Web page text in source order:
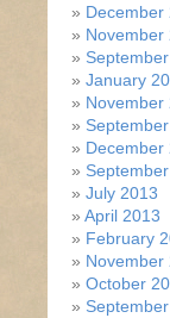
December
November
January
November
December
July 2013
April 2013
February
November
October